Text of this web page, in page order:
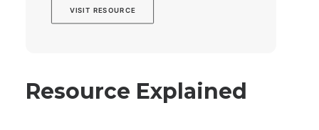
VISIT RESOURCE
Resource Explained